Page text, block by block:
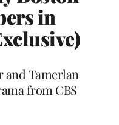
in
and Tamerlan
from CBS